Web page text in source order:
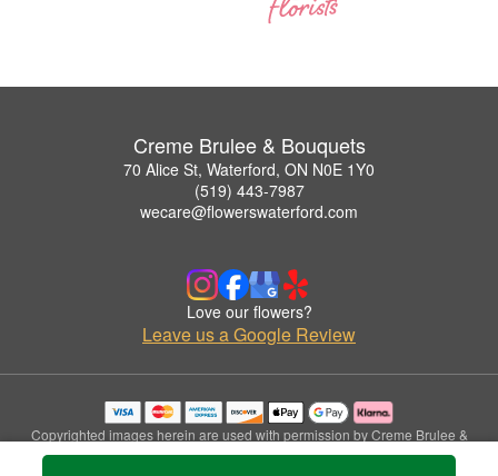
Creme Brulee & Bouquets
70 Alice St, Waterford, ON N0E 1Y0
(519) 443-7987
wecare@flowerswaterford.com
Love our flowers?
Leave us a Google Review
Copyrighted images herein are used with permission by Creme Brulee &
Bouquets.